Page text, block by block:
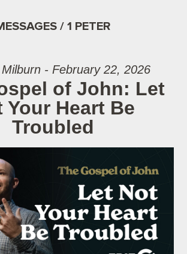
/ 1 PETER
- February 22, 2026
of John: Let
Your Heart Be
Troubled